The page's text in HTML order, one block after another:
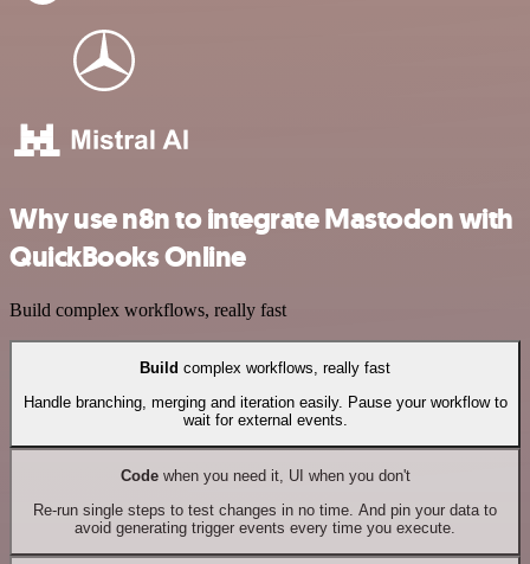
Why use n8n to integrate Mastodon with
QuickBooks Online
Build complex workflows, really fast
Build complex workflows, really fast
Handle branching, merging and iteration easily. Pause your workflow to
wait for external events.
Codewhen you need it, UI when you don't
Re-run single steps to test changes in no time. And pin your data to
avoid generating trigger events every time you execute.